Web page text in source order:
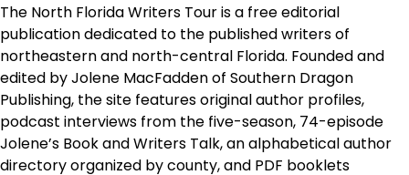
The North Florida Writers Tour is a free editorial
publication dedicated to the published writers of
northeastern and north-central Florida. Founded and
edited by Jolene MacFadden of Southern Dragon
Publishing, the site features original author profiles,
podcast interviews from the five-season, 74-episode
Jolene’s Book and Writers Talk, an alphabetical author
directory organized by county, and PDF booklets